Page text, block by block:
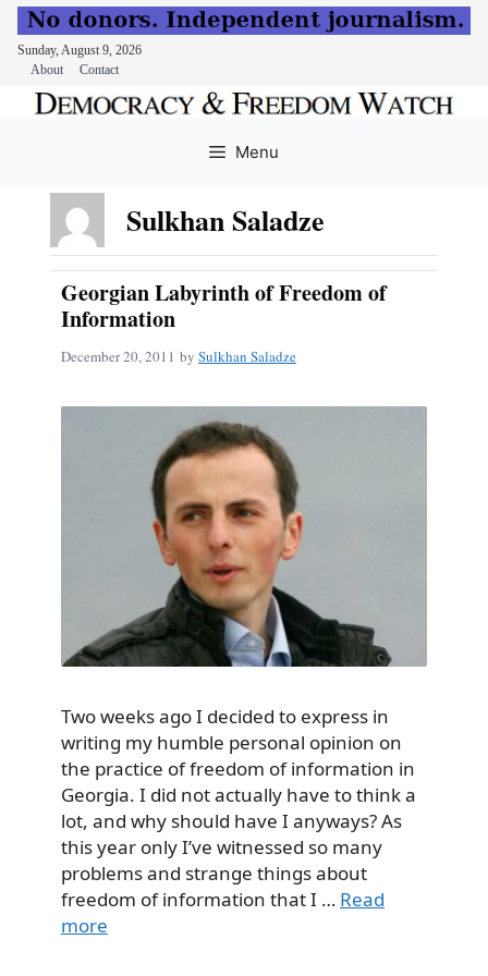
Sunday, August 9, 2026
About
Contact
Menu
Sulkhan Saladze
Georgian Labyrinth of Freedom of
Information
December 20, 2011 by Sulkhan Saladze
Two weeks ago I decided to express in
writing my humble personal opinion on
the practice of freedom of information in
Georgia. I did not actually have to think a
lot, and why should have I anyways? As
this year only I’ve witnessed so many
problems and strange things about
freedom of information that I … Read
more